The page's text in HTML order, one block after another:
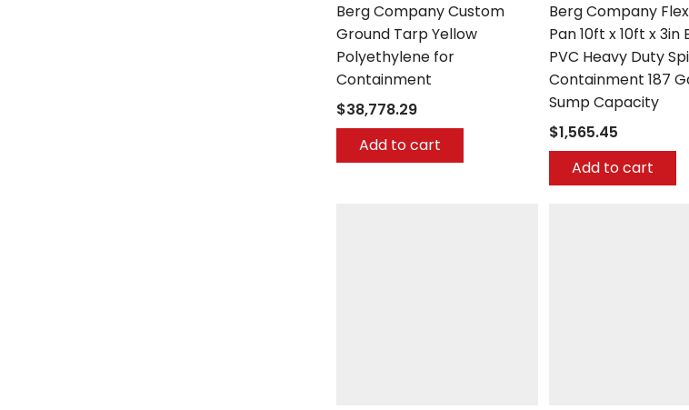
Berg Company Custom
Ground Tarp Yellow
Polyethylene for
Containment
$38,778.29
Add to cart
Berg Company
Pan 10ft x 10ft x 3in
PVC Heavy Duty
Containment 187
Sump Capacity
$1,565.45
Add to cart